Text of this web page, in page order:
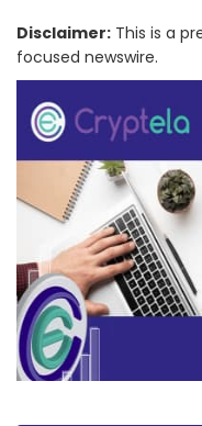
Disclaimer: This is a
focused newswire.